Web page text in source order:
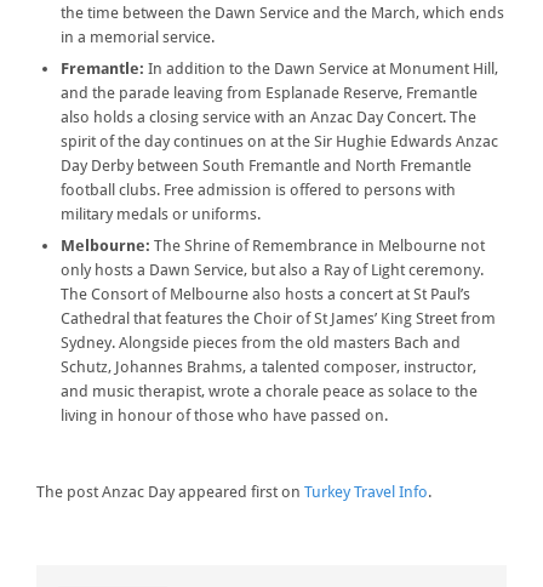
the time between the Dawn Service and the March, which ends
in a memorial service.
Fremantle: In addition to the Dawn Service at Monument Hill,
and the parade leaving from Esplanade Reserve, Fremantle
also holds a closing service with an Anzac Day Concert. The
spirit of the day continues on at the Sir Hughie Edwards Anzac
Day Derby between South Fremantle and North Fremantle
football clubs. Free admission is offered to persons with
military medals or uniforms.
Melbourne: The Shrine of Remembrance in Melbourne not
only hosts a Dawn Service, but also a Ray of Light ceremony.
The Consort of Melbourne also hosts a concert at St Paul’s
Cathedral that features the Choir of St James’ King Street from
Sydney. Alongside pieces from the old masters Bach and
Schutz, Johannes Brahms, a talented composer, instructor,
and music therapist, wrote a chorale peace as solace to the
living in honour of those who have passed on.
The post Anzac Day appeared first on Turkey Travel Info.